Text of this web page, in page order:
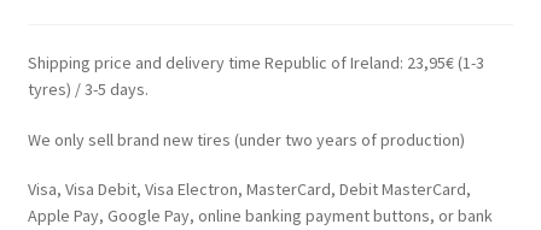
Shipping price and delivery time Republic of Ireland: 23,95€ (1-3
tyres) / 3-5 days.
We only sell brand new tires (under two years of production)
Visa, Visa Debit, Visa Electron, MasterCard, Debit MasterCard,
Apple Pay, Google Pay, online banking payment buttons, or bank